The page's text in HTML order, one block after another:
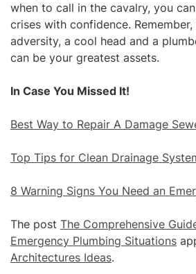
when to call in the cavalry, you
crises with confidence.
adversity, a cool head and a
can be your greatest assets.
In Case You Missed It!
Best Way to Repair A Damage
Top Tips for Clean Drainage
8 Warning Signs You Need an
The post The Comprehensive
Emergency Plumbing Situations
Architectures Ideas.